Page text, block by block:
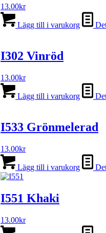
13.00kr
Lägg till i varukorg
I302 Vinröd
13.00kr
Lägg till i varukorg
I533 Grönmelerad
13.00kr
Lägg till i varukorg
I551 Khaki
13.00kr